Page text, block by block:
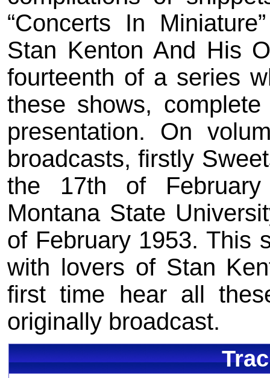
“Concerts In
Stan Kenton And His
fourteenth of a series
these shows,
presentation. On
broadcasts, firstly
the 17th of
Montana State
of February 1953. This
with lovers of Stan
first time hear all
originally broadcast.